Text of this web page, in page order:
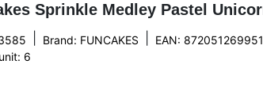
Sprinkle Medley Pastel
Brand: FUNCAKES EAN:
6